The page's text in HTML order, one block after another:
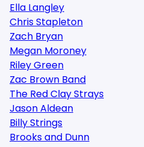
Ella Langley
Chris Stapleton
Zach Bryan
Megan Moroney
Riley Green
Zac Brown Band
The Red Clay Strays
Jason Aldean
Billy Strings
Brooks and Dunn